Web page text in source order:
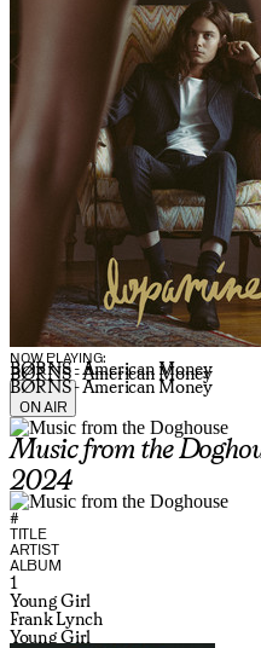
NOW PLAYING:
BØRNS - American Money
BØRNS - American Money
BØRNS - American Money
ON AIR
Music from the
2024
#
TITLE
ARTIST
ALBUM
1
Young Girl
Frank Lynch
Young Girl